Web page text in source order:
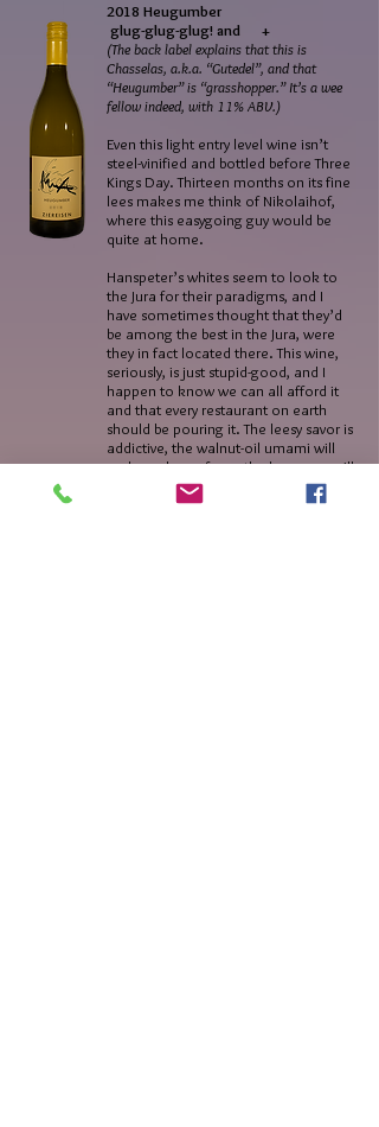
2018 Heugumber
glug-glug-glug! and +
(The back label explains that this is
Chasselas, a.k.a. “Gutedel”, and that
“Heugumber” is “grasshopper.” It’s a wee
fellow indeed, with 11% ABV.)
Even this light entry level wine isn’t
steel-vinified and bottled before Three
Kings Day. Thirteen months on its fine
lees makes me think of Nikolaihof,
where this easygoing guy would be
quite at home.
Hanspeter’s whites seem to look to
the Jura for their paradigms, and I
have sometimes thought that they’d
be among the best in the Jura, were
they in fact located there. This wine,
seriously, is just stupid-good, and I
happen to know we can all afford it
and that every restaurant on earth
should be pouring it. The leesy savor is
addictive, the walnut-oil umami will
make a slave of you, the buoyancy will
have you gulping the bottle down in
record time. The finish is a gorgeously